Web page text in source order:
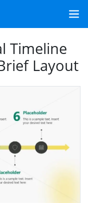
Timeline
Layout